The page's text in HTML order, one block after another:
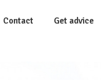
Contact Get advice